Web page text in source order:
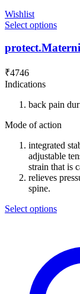
Wishlist
Select options
₹4746
Indications
back pain
Mode of action
integrated
adjustable
strain that is
relieves
spine.
Select options